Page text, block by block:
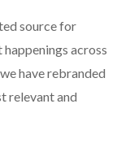
source for
across
have rebranded
relevant and